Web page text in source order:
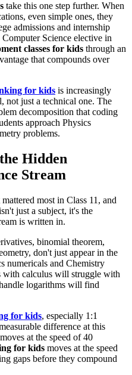
take this one step further. When
even simple ones, they
admissions and internship
Science elective in
classes for kids through an
that compounds over
for kids is increasingly
not just a technical one. The
decomposition that coding
approach Physics
problems.
Hidden
Stream
most in Class 11, and
just a subject, it's the
is written in.
binomial theorem,
don't just appear in the
numericals and Chemistry
with calculus will struggle with
logarithms will find
for kids, especially 1:1
difference at this
at the speed of 40
for kids moves at the speed
gaps before they compound